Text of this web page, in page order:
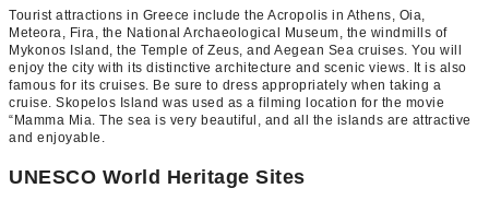
Tourist attractions in Greece include the Acropolis in Athens, Oia,
Meteora, Fira, the National Archaeological Museum, the windmills of
Mykonos Island, the Temple of Zeus, and Aegean Sea cruises. You will
enjoy the city with its distinctive architecture and scenic views. It is also
famous for its cruises. Be sure to dress appropriately when taking a
cruise. Skopelos Island was used as a filming location for the movie
“Mamma Mia. The sea is very beautiful, and all the islands are attractive
and enjoyable.
UNESCO World Heritage Sites